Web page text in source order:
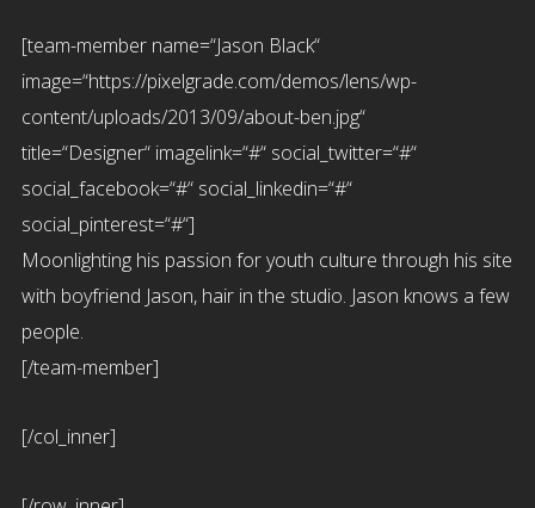
[team-member name=“Jason Black“
image=“https://pixelgrade.com/demos/lens/wp-
content/uploads/2013/09/about-ben.jpg“
title=“Designer“ imagelink=“#“ social_twitter=“#“
social_facebook=“#“ social_linkedin=“#“
social_pinterest=“#“]
Moonlighting his passion for youth culture through his site
with boyfriend Jason, hair in the studio. Jason knows a few
people.
[/team-member]
[/col_inner]